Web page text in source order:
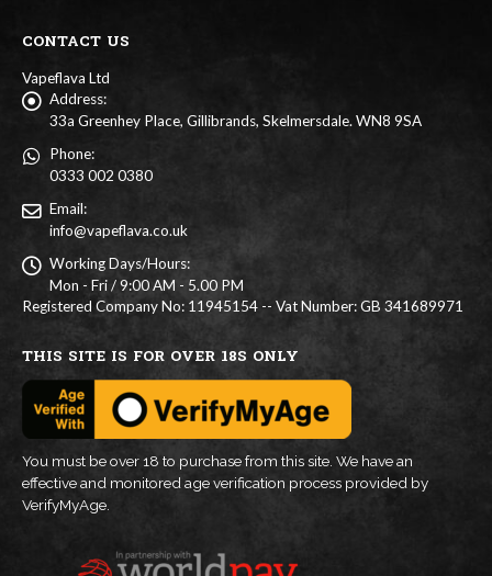
CONTACT US
Vapeflava Ltd
Address:
33a Greenhey Place, Gillibrands, Skelmersdale. WN8 9SA
Phone:
0333 002 0380
Email:
info@vapeflava.co.uk
Working Days/Hours:
Mon - Fri / 9:00 AM - 5.00 PM
Registered Company No: 11945154 -- Vat Number: GB 341689971
THIS SITE IS FOR OVER 18S ONLY
You must be over 18 to purchase from this site. We have an
effective and monitored age verification process provided by
VerifyMyAge.